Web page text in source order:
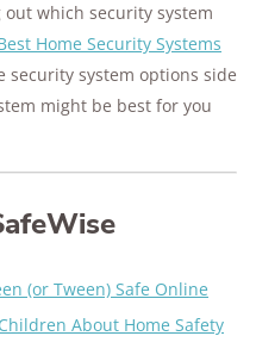
which security system
Home Security Systems
system options side
might be best for you
(or Tween) Safe Online
About Home Safety